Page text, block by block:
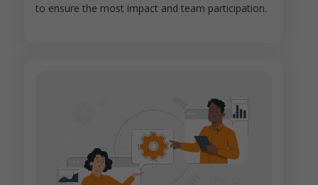
to ensure the most impact and team participation.